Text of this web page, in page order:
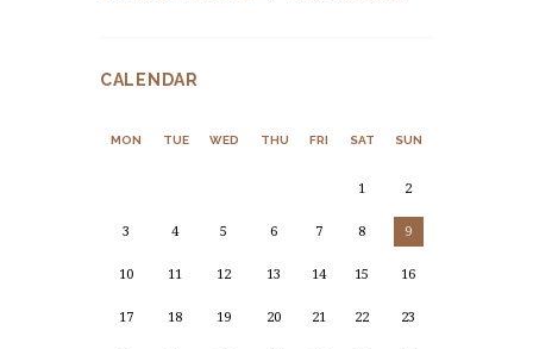
CALENDAR
MON TUE WED THU FRI SAT SUN
1 2
3 4 5 6 7 8 9
10 11 12 13 14 15 16
17 18 19 20 21 22 23